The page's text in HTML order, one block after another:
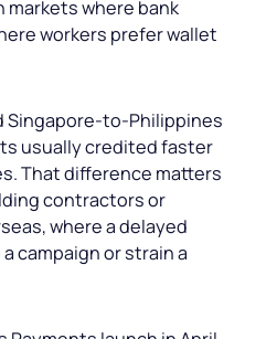
where bank
workers prefer wallet
Singapore-to-Philippines
usually credited faster
That difference matters
contractors or
where a delayed
campaign or strain a